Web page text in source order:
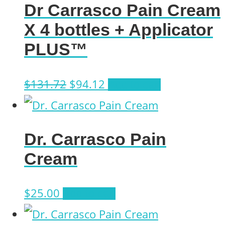
Dr Carrasco Pain Cream
X 4 bottles + Applicator
PLUS™
$131.72 Original
price
$131.72.
$94.12 Current
price
$94.12.
Dr. Carrasco Pain
Cream
$25.00